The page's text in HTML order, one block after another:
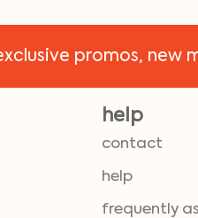
promos, new
help
contact
help
frequently